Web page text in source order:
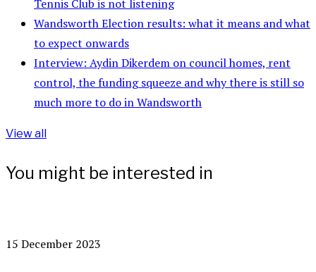
Tennis Club is not listening
Wandsworth Election results: what it means and what
to expect onwards
Interview: Aydin Dikerdem on council homes, rent
control, the funding squeeze and why there is still so
much more to do in Wandsworth
View all
You might be interested in
15 December 2023